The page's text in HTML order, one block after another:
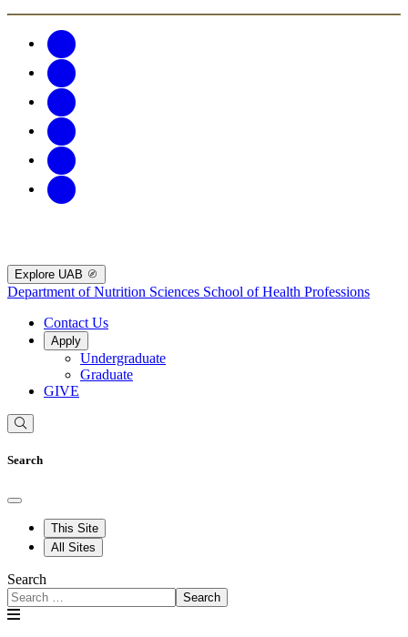
Explore UAB
Department of Nutrition Sciences School of Health Professions
Contact Us
Apply
Undergraduate
Graduate
GIVE
Search
This Site
All Sites
Search
Search